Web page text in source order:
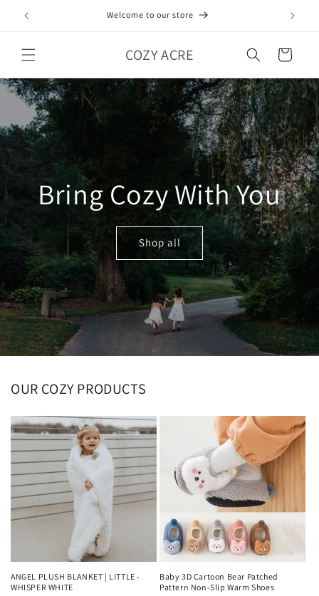
Skip to
content
Welcome to our store
COZY ACRE Cart
Bring Cozy With You
Shop all
OUR COZY PRODUCTS
ANGEL PLUSH BLANKET | LITTLE -
WHISPER WHITE
Baby 3D Cartoon Bear Patched
Pattern Non-Slip Warm Shoes